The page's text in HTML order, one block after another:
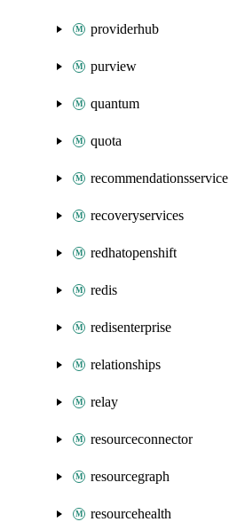
providerhub
purview
quantum
quota
recommendationsservice
recoveryservices
redhatopenshift
redis
redisenterprise
relationships
relay
resourceconnector
resourcegraph
resourcehealth